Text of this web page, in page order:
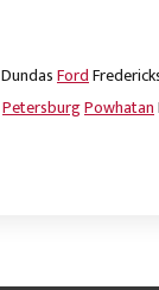
DundasFord
PetersburgPowhatan